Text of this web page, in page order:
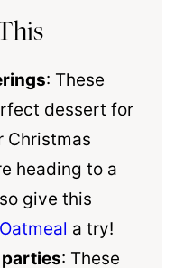
: These
dessert for
Christmas
heading to a
give this
a try!
: These